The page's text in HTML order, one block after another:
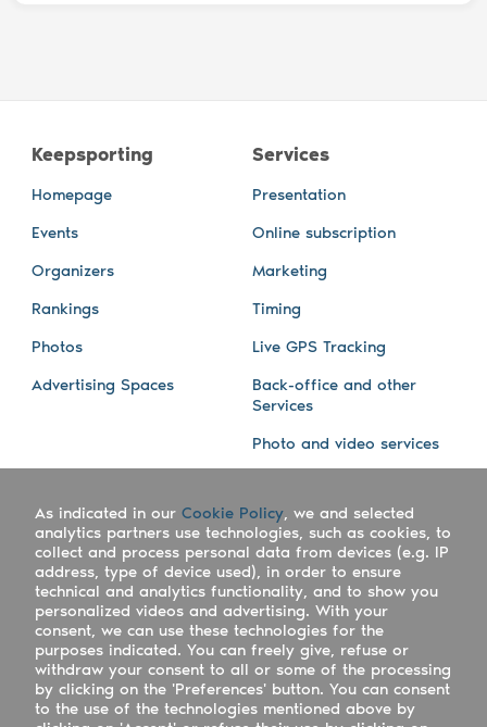
Keepsporting
Homepage
Events
Organizers
Rankings
Photos
Advertising Spaces
Services
Presentation
Online subscription
Marketing
Timing
Live GPS Tracking
Back-office and other
Services
Photo and video services
Company
Work with us
Keepsporting Worldwide
References
Blog
Facebook
Instagram
Athletes assistance
Organisers assistance
Contact us
As indicated in our Cookie Policy, we and selected
analytics partners use technologies, such as cookies, to
collect and process personal data from devices (e.g. IP
address, type of device used), in order to ensure
technical and analytics functionality, and to show you
personalized videos and advertising. With your
consent, we can use these technologies for the
purposes indicated. You can freely give, refuse or
withdraw your consent to all or some of the processing
by clicking on the 'Preferences' button. You can consent
to the use of the technologies mentioned above by